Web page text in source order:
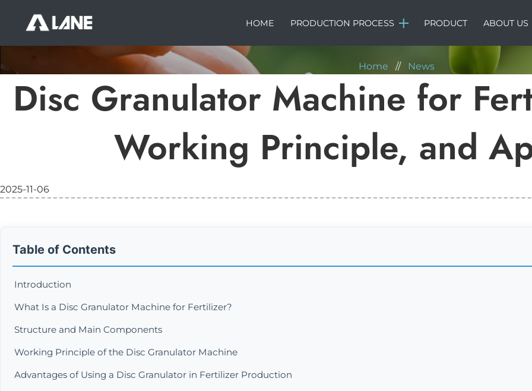
HOME PRODUCTION PROCESS PRODUCT ABOUT US
NEWS
Home // News
Disc Granulator Machine for
Working Principle, and
2025-11-06
Table of Contents
Introduction
What Is a Disc Granulator Machine for Fertilizer?
Structure and Main Components
Working Principle of the Disc Granulator Machine
Advantages of Using a Disc Granulator in Fertilizer Production